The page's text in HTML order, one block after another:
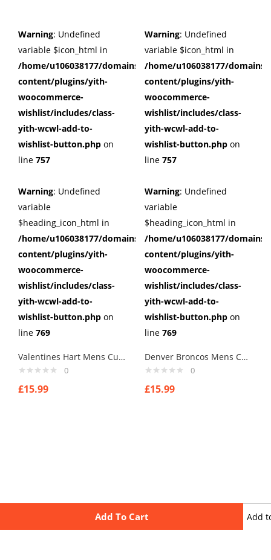
Add To Cart Add
Warning: Undefined
variable $icon_html in
/home/u106038177/domains/cuffberts.com/public_html/
content/plugins/yith-
woocommerce-
wishlist/includes/class-
yith-wcwl-add-to-
wishlist-button.php on
line 757
Warning: Undefined
variable
$heading_icon_html in
/home/u106038177/domains/cuffberts.com/public_html/
content/plugins/yith-
woocommerce-
wishlist/includes/class-
yith-wcwl-add-to-
wishlist-button.php on
line 769
Valentines Hart Mens Cufflinks Links New Velvet Pouch
0
£15.99
Warning: Undefined
variable $icon_html in
/home/u106038177/
content/plugins/yith-
woocommerce-
wishlist/includes/class-
yith-wcwl-add-to-
wishlist-button.php on
line 757
Warning: Undefined
variable
$heading_icon_html in
/home/u106038177/
content/plugins/yith-
woocommerce-
wishlist/includes/class-
yith-wcwl-add-to-
wishlist-button.php on
line 769
Denver Broncos Mens Cufflinks Links New Velvet Pouch
0
£15.99